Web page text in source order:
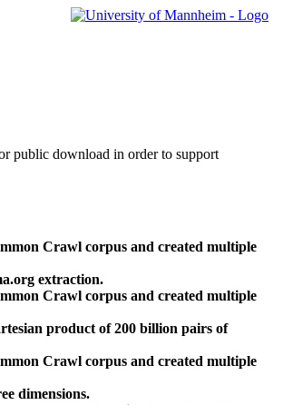
public download in order to support
Crawl corpus and created multiple
extraction.
Crawl corpus and created multiple
product of 200 billion pairs of
Crawl corpus and created multiple
dimensions.